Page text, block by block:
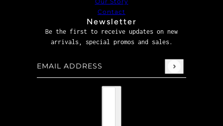
Contact
Newsletter
Be the first to receive updates on new
arrivals, special promos and sales.
Email address
This site is protected by hCaptcha and the hCaptcha